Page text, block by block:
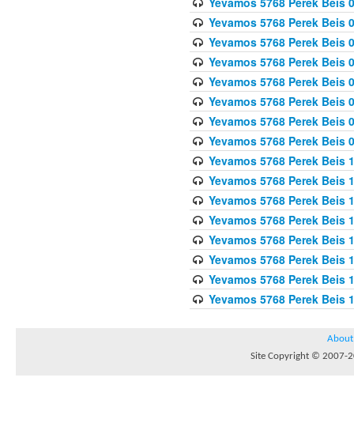
Yevamos 5768 Perek Beis
Yevamos 5768 Perek Beis
Yevamos 5768 Perek Beis
Yevamos 5768 Perek Beis
Yevamos 5768 Perek Beis
Yevamos 5768 Perek Beis
Yevamos 5768 Perek Beis
Yevamos 5768 Perek Beis
Yevamos 5768 Perek Beis
Yevamos 5768 Perek Beis
Yevamos 5768 Perek Beis
Yevamos 5768 Perek Beis
Yevamos 5768 Perek Beis
Yevamos 5768 Perek Beis
Yevamos 5768 Perek Beis
About
Site Copyright © 2007-